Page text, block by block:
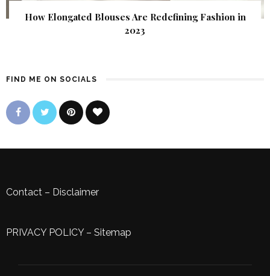
How Elongated Blouses Are Redefining Fashion in
2023
FIND ME ON SOCIALS
Contact – Disclaimer
PRIVACY POLICY– Sitemap